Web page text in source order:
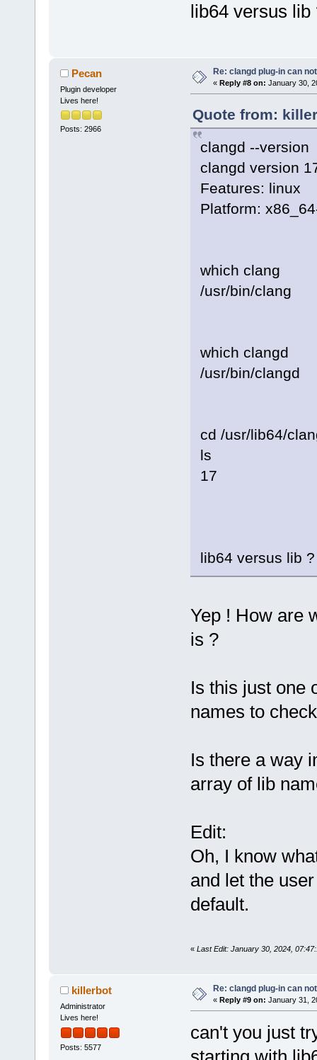
lib64 versus lib
Pecan
Plugin developer
Lives here!
Posts: 2966
Re: clangd plug-in can
« Reply #8 on: January 30,
Quote from:
clangd --version
clangd version
Features: linux
Platform:
which clang
/usr/bin/clang
which clangd
/usr/bin/clangd
cd /usr/lib64/
ls
17
lib64 versus lib ?
Yep ! How are
is ?
Is this just one
names to
Is there a way
array of lib
Edit:
Oh, I know
and let the
default.
« Last Edit: January 30, 2024,
killerbot
Administrator
Lives here!
Posts: 5577
Re: clangd plug-in can
« Reply #9 on: January 31,
can't you just